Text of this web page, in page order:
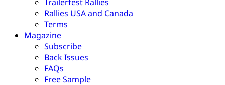
Rallies USA and Canada
Terms
Magazine
Subscribe
Back Issues
FAQs
Free Sample